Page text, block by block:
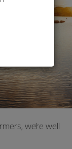
we’re well